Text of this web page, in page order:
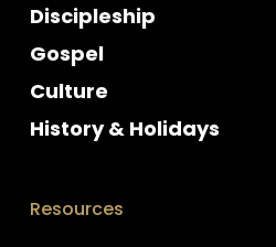
Discipleship
Gospel
Culture
History & Holidays
Resources